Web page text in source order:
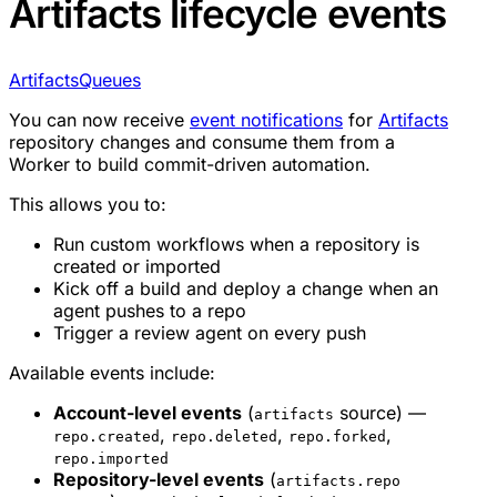
Artifacts lifecycle events
ArtifactsQueues
You can now receive event notifications for Artifacts
repository changes and consume them from a
Worker to build commit-driven automation.
This allows you to:
Run custom workflows when a repository is
created or imported
Kick off a build and deploy a change when an
agent pushes to a repo
Trigger a review agent on every push
Available events include:
Account-level events (artifacts source) —
repo.created , repo.deleted , repo.forked ,
repo.imported
Repository-level events (artifacts.repo